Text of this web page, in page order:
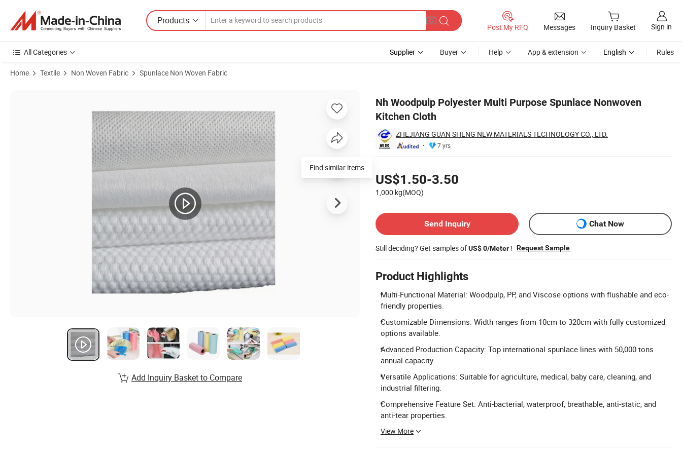
Products
Post My RFQ Messages Inquiry Basket Sign in
All Categories Supplier Buyer Help App & extension English Rules
Home Textile Non Woven Fabric Spunlace Non Woven Fabric
Nh Woodpulp Polyester Multi Purpose Spunlace Nonwoven
Kitchen Cloth
ZHEJIANG GUAN SHENG NEW MATERIALS TECHNOLOGY CO., LTD.
7 yrs
US$1.50-3.50
1,000 kg(MOQ)
Send Inquiry
Chat Now
Still deciding? Get samples ofUS$ 0/Meter ! Request Sample
Product Highlights
Multi-Functional Material: Woodpulp, PP, and Viscose options with flushable and eco-
friendly properties.
Customizable Dimensions: Width ranges from 10cm to 320cm with fully customized
options available.
Advanced Production Capacity: Top international spunlace lines with 50,000 tons
annual capacity.
Versatile Applications: Suitable for agriculture, medical, baby care, cleaning, and
industrial filtering.
Comprehensive Feature Set: Anti-bacterial, waterproof, breathable, anti-static, and
anti-tear properties.
View More
Find similar items
Add Inquiry Basket to Compare